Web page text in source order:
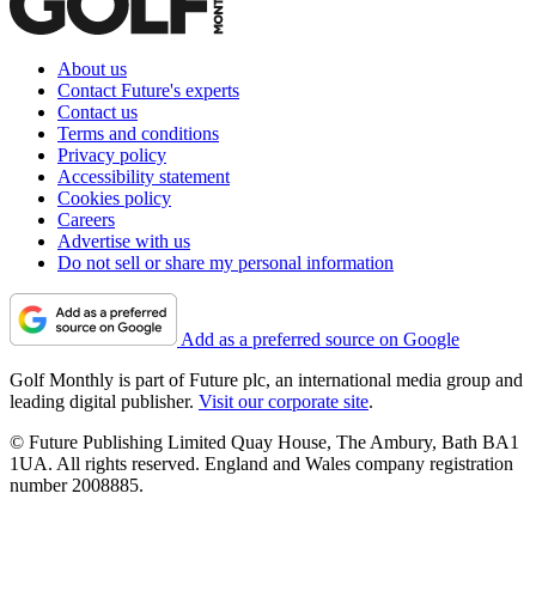
About us
Contact Future's experts
Contact us
Terms and conditions
Privacy policy
Accessibility statement
Cookies policy
Careers
Advertise with us
Do not sell or share my personal information
Add as a preferred source on Google
Golf Monthly is part of Future plc, an international media group and
leading digital publisher. Visit our corporate site.
© Future Publishing Limited Quay House, The Ambury, Bath BA1
1UA. All rights reserved. England and Wales company registration
number 2008885.